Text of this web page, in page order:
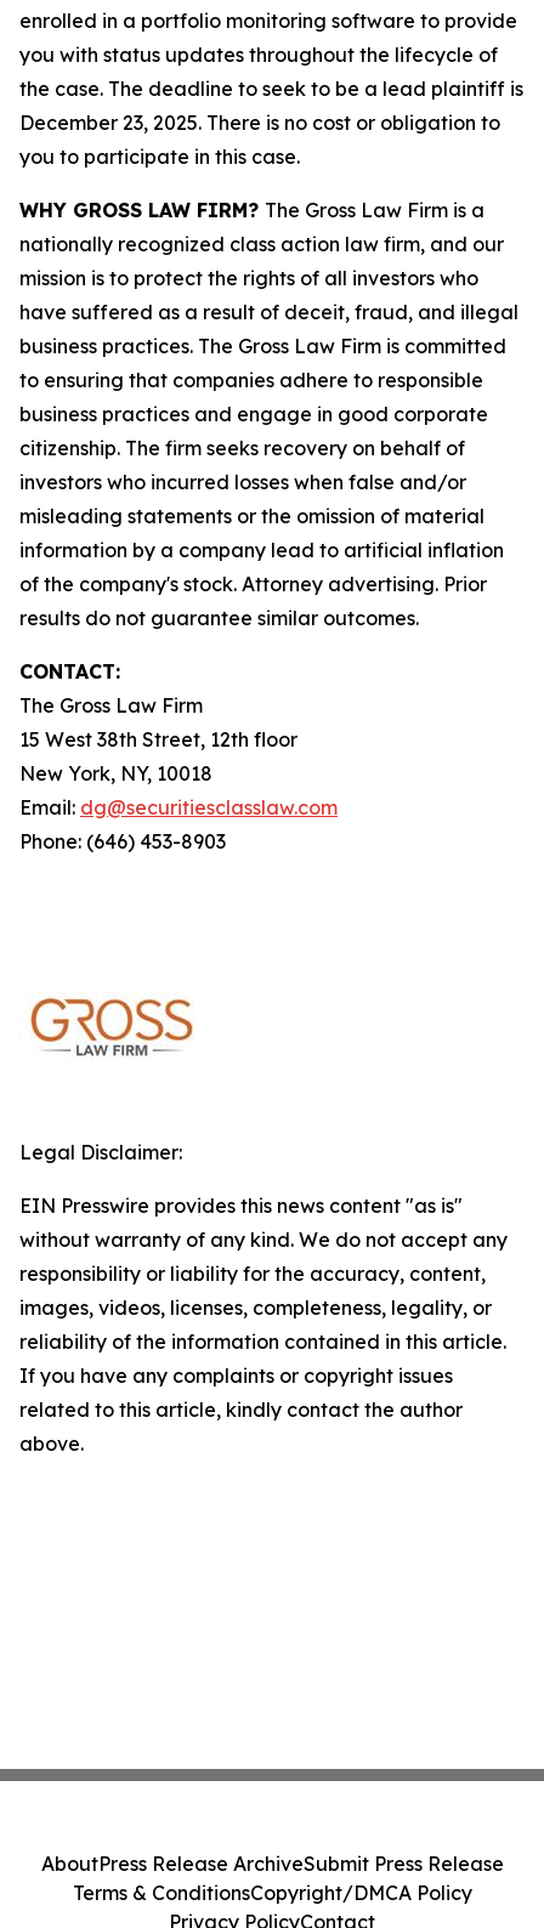
enrolled in a portfolio monitoring software to provide
you with status updates throughout the lifecycle of
the case. The deadline to seek to be a lead plaintiff is
December 23, 2025. There is no cost or obligation to
you to participate in this case.
WHY GROSS LAW FIRM? The Gross Law Firm is a
nationally recognized class action law firm, and our
mission is to protect the rights of all investors who
have suffered as a result of deceit, fraud, and illegal
business practices. The Gross Law Firm is committed
to ensuring that companies adhere to responsible
business practices and engage in good corporate
citizenship. The firm seeks recovery on behalf of
investors who incurred losses when false and/or
misleading statements or the omission of material
information by a company lead to artificial inflation
of the company's stock. Attorney advertising. Prior
results do not guarantee similar outcomes.
CONTACT:
The Gross Law Firm
15 West 38th Street, 12th floor
New York, NY, 10018
Email: dg@securitiesclasslaw.com
Phone: (646) 453-8903
Legal Disclaimer:
EIN Presswire provides this news content "as is"
without warranty of any kind. We do not accept any
responsibility or liability for the accuracy, content,
images, videos, licenses, completeness, legality, or
reliability of the information contained in this article.
If you have any complaints or copyright issues
related to this article, kindly contact the author
above.
AboutPress Release ArchiveSubmit Press Release
Terms & ConditionsCopyright/DMCA Policy
Privacy PolicyContact